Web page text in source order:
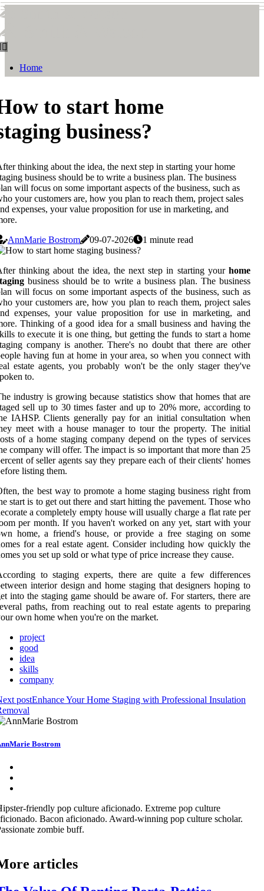
Home
to start home
business?
thinking about the idea, the next step in starting your home
business should be to write a business plan. The business
will focus on some important aspects of the business, such as
your customers are, how you plan to reach them, project sales
expenses, your value proposition for use in marketing, and
AnnMarie Bostrom
09-07-2026 1 minute read
thinking about the idea, the next step in starting your home
business should be to write a business plan. The business
will focus on some important aspects of the business, such as
your customers are, how you plan to reach them, project sales
expenses, your value proposition for use in marketing, and
Thinking of a good idea for a small business and having the
to execute it is one thing, but getting the funds to start a home
company is another. There's no doubt that there are other
having fun at home in your area, so when you connect with
estate agents, you probably won't be the only stager they've
to.
industry is growing because statistics show that homes that are
sell up to 30 times faster and up to 20% more, according to
IAHSP. Clients generally pay for an initial consultation when
meet with a house manager to tour the property. The initial
of a home staging company depend on the types of services
company will offer. The impact is so important that more than 25
of seller agents say they prepare each of their clients' homes
listing them.
the best way to promote a home staging business right from
start is to get out there and start hitting the pavement. Those who
a completely empty house will usually charge a flat rate per
per month. If you haven't worked on any yet, start with your
home, a friend's house, or provide a free staging on some
for a real estate agent. Consider including how quickly the
you set up sold or what type of price increase they cause.
to staging experts, there are quite a few differences
interior design and home staging that designers hoping to
into the staging game should be aware of. For starters, there are
paths, from reaching out to real estate agents to preparing
own home when you're on the market.
project
good
idea
skills
company
postEnhance Your Home Staging with Professional Insulation
Bostrom
friendly pop culture aficionado. Extreme pop culture
Bacon aficionado. Award-winning pop culture scholar.
zombie buff.
articles